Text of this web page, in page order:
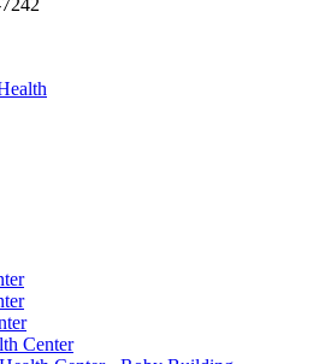
Center